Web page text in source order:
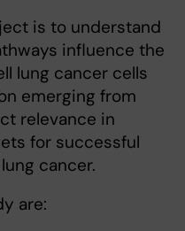
is to understand
influence the
lung cancer cells
emerging from
relevance in
for successful
cancer.
are: